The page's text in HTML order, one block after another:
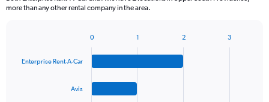
more than any other rental company in the area.
with
Enterprise Rent-A-Car
Avis
0 1 2 3